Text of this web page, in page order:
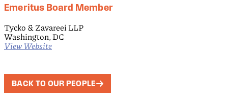
Emeritus Board Member
Tycko & Zavareei LLP
Washington, DC
View Website
BACK TO OUR PEOPLE